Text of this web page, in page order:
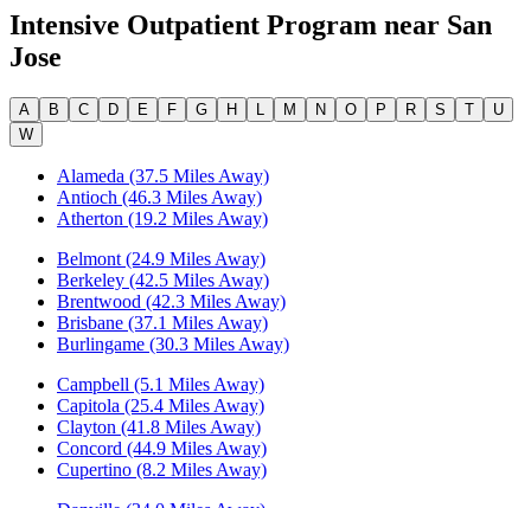
Intensive Outpatient Program near San
Jose
A B C D E F G H L M N O P R S T
U
W
Alameda (37.5 Miles Away)
Antioch (46.3 Miles Away)
Atherton (19.2 Miles Away)
Belmont (24.9 Miles Away)
Berkeley (42.5 Miles Away)
Brentwood (42.3 Miles Away)
Brisbane (37.1 Miles Away)
Burlingame (30.3 Miles Away)
Campbell (5.1 Miles Away)
Capitola (25.4 Miles Away)
Clayton (41.8 Miles Away)
Concord (44.9 Miles Away)
Cupertino (8.2 Miles Away)